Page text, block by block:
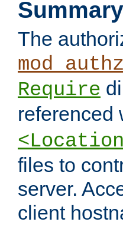
Summary
The
Require
referenced
files to
server.
client